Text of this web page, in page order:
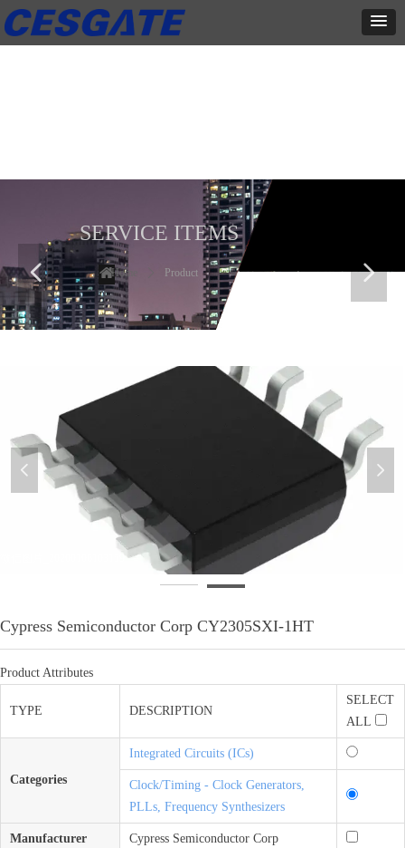
Cypress Semiconductor Corp CY2305SXI-1HT
Product Attributes
TYPE DESCRIPTION
SELECT
ALL
Categories
Integrated Circuits (ICs)
Clock/Timing - Clock Generators,
PLLs, Frequency Synthesizers
Manufacturer Cypress Semiconductor Corp
微信图片_20200106103154
넳 넲
SERVICE ITEMS
Home Product
넳 넲